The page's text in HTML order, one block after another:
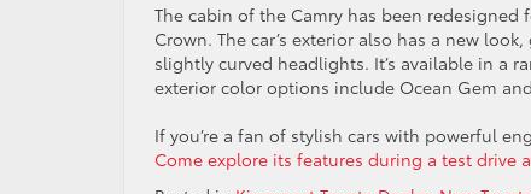
The cabin of the Camry has been
Crown. The car’s exterior also has a new
slightly curved headlights. It’s available in a
exterior color options include Ocean Gem
If you’re a fan of stylish cars with powerful
Come explore its features during a test drive